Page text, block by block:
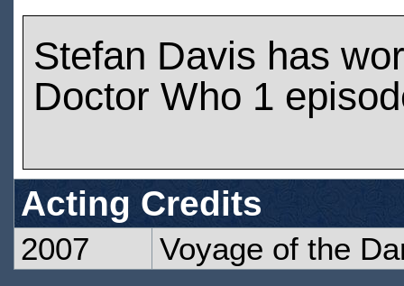
Stefan Davis has
Doctor Who 1
Acting Credits
2007 Voyage of the